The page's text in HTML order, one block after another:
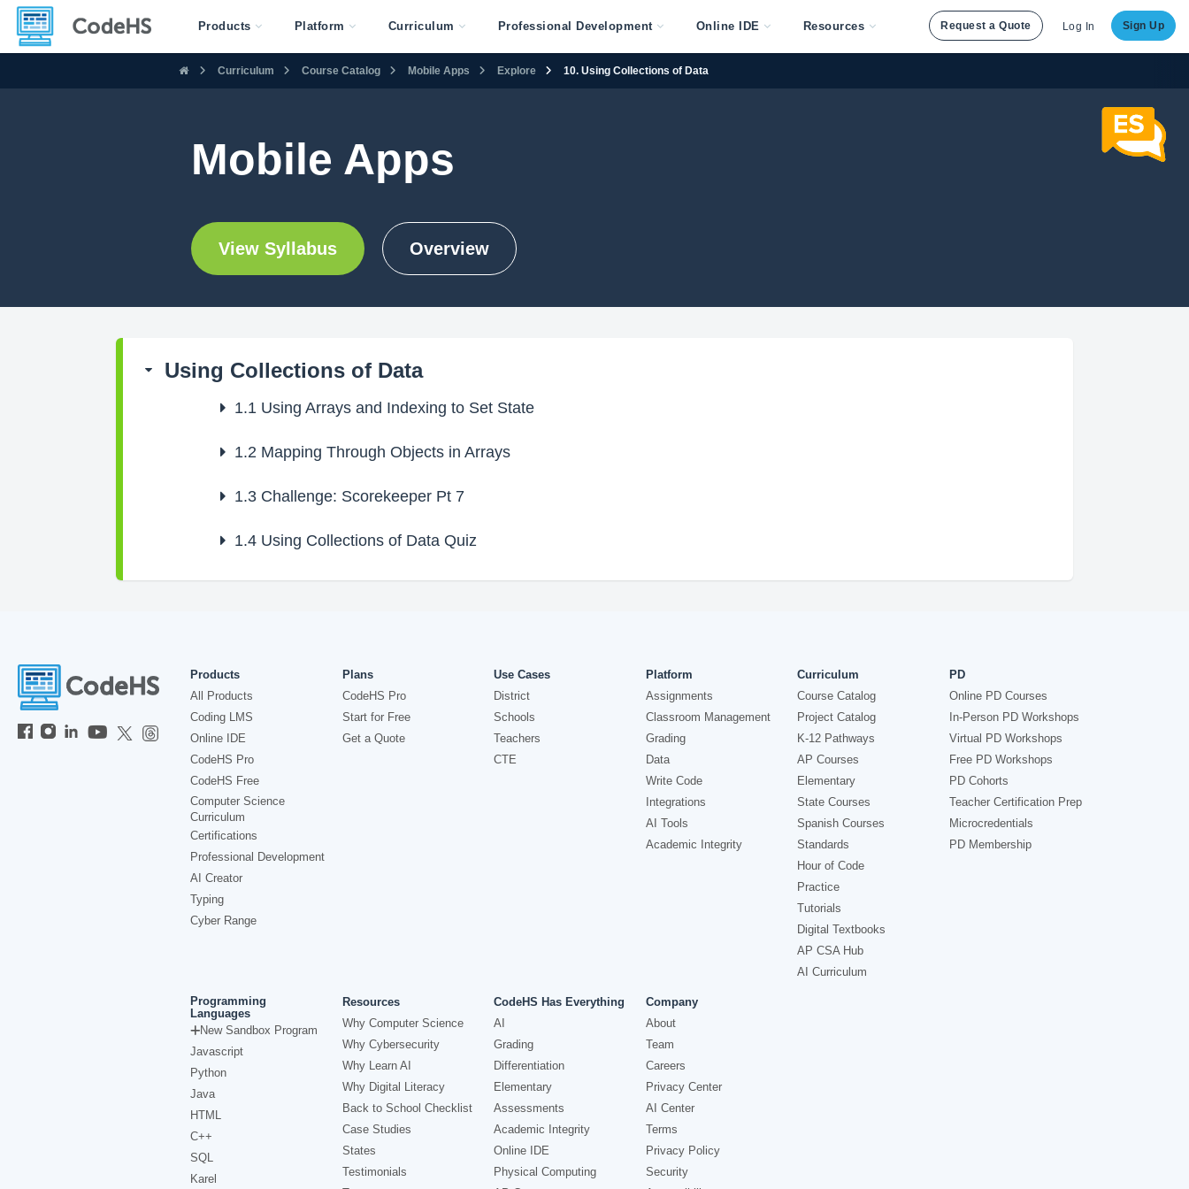
Products Platform Curriculum Professional Development Online IDE Resources Request a Quote Log In Sign Up
Curriculum Course Catalog Mobile Apps Explore 10. Using Collections of Data
Mobile Apps
View Syllabus Overview
Using Collections of Data
1.1Using Arrays and Indexing to Set State
1.2Mapping Through Objects in Arrays
1.3Challenge: Scorekeeper Pt 7
1.4Using Collections of Data Quiz
Products
All Products
Coding LMS
Online IDE
CodeHS Pro
CodeHS Free
Computer Science
Curriculum
Certifications
Professional Development
AI Creator
Typing
Cyber Range
Plans
CodeHS Pro
Start for Free
Get a Quote
Use Cases
District
Schools
Teachers
CTE
Platform
Assignments
Classroom Management
Grading
Data
Write Code
Integrations
AI Tools
Academic Integrity
Curriculum
Course Catalog
Project Catalog
K-12 Pathways
AP Courses
Elementary
State Courses
Spanish Courses
Standards
Hour of Code
Practice
Tutorials
Digital Textbooks
AP CSA Hub
AI Curriculum
PD
Online PD Courses
In-Person PD Workshops
Virtual PD Workshops
Free PD Workshops
PD Cohorts
Teacher Certification Prep
Microcredentials
PD Membership
Programming
Languages
New Sandbox Program
Javascript
Python
Java
HTML
C++
SQL
Karel
Resources
Why Computer Science
Why Cybersecurity
Why Learn AI
Why Digital Literacy
Back to School Checklist
Case Studies
States
Testimonials
CodeHS Has Everything
AI
Grading
Differentiation
Elementary
Assessments
Academic Integrity
Online IDE
Physical Computing
Company
About
Team
Careers
Privacy Center
AI Center
Terms
Privacy Policy
Security